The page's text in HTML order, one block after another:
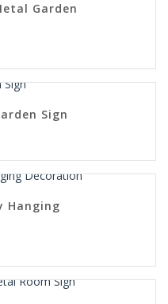
Garden
Sign
Hanging